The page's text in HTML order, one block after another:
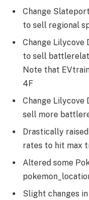
Change
to sell regional
Change Lilycove
to sell
Note that
4F
Change Lilycove
sell more
Drastically
rates to hit max
Altered some
Slight changes